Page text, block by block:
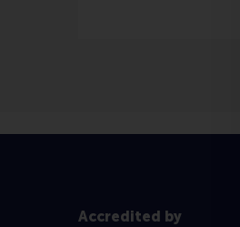
Accredited by